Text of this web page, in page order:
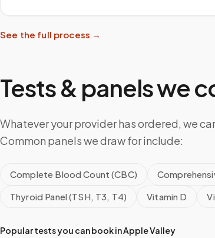
See the full process →
Tests & panels we
Whatever your provider has ordered, we
Common panels we draw for include:
Complete Blood Count (CBC)
Thyroid Panel (TSH, T3, T4)
Vitamin D
Popular tests you can book inApple Valley